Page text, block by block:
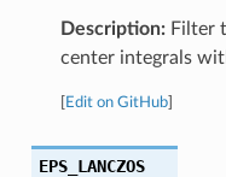
Description:Filter
center integrals
Edit on GitHub]
EPS_LANCZOS